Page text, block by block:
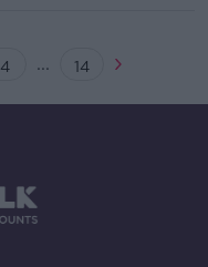
4 ... 14